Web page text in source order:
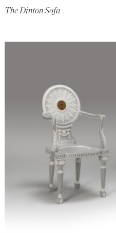
The Dinton Sofa